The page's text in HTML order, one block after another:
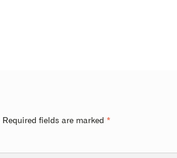
Required fields are marked *